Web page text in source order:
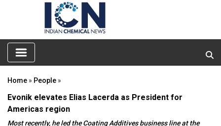
Home » People »
Evonik elevates Elias Lacerda as President for
Americas region
Most recently, he led the Coating Additives business line at the